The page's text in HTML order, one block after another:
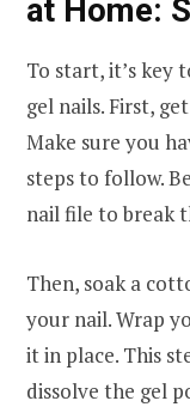
at Home:
To start, it’s key
gel nails. First,
Make sure you
steps to follow.
nail file to break
Then, soak a
your nail. Wrap
it in place. This
dissolve the gel